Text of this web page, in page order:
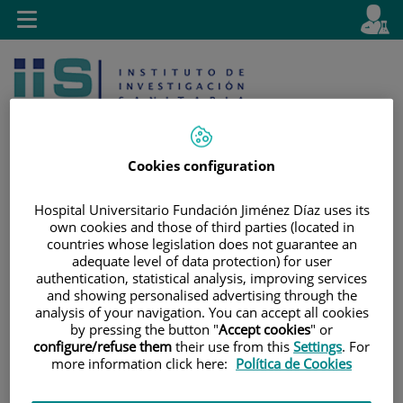
Jump to content
Language
Active
en
Search
Toggle
navigation
Cookies configuration
Hospital Universitario Fundación Jiménez Díaz uses its
own cookies and those of third parties (located in
countries whose legislation does not guarantee an
adequate level of data protection) for user
authentication, statistical analysis, improving services
and showing personalised advertising through the
analysis of your navigation. You can accept all cookies
by pressing the button "Accept cookies" or
configure/refuse them their use from this Settings. For
more information click here: Política de Cookies